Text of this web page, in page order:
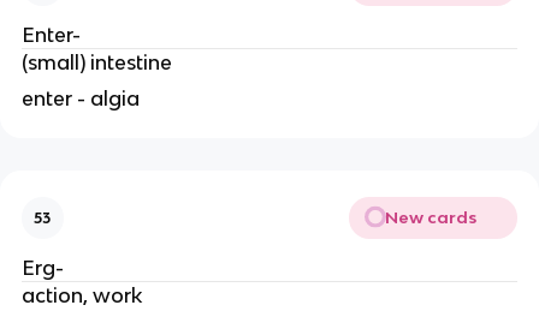
Enter-
(small) intestine
enter - algia
53 New cards
Erg-
action, work